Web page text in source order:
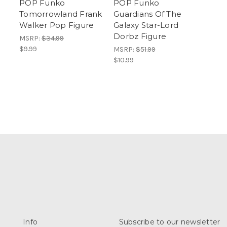
POP Funko
Tomorrowland Frank
Walker Pop Figure
MSRP: $34.99
$9.99
POP Funko
Guardians Of The
Galaxy Star-Lord
Dorbz Figure
MSRP: $51.99
$10.99
Info Subscribe to our newsletter